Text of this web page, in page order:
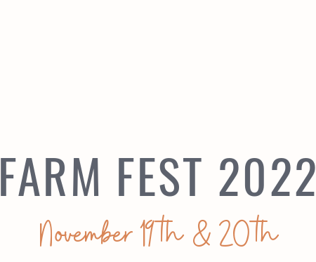
FARM FEST
November 19th & 20th